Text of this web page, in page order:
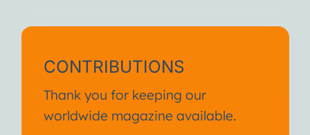
CONTRIBUTIONS
Thank you for keeping our
worldwide magazine available.